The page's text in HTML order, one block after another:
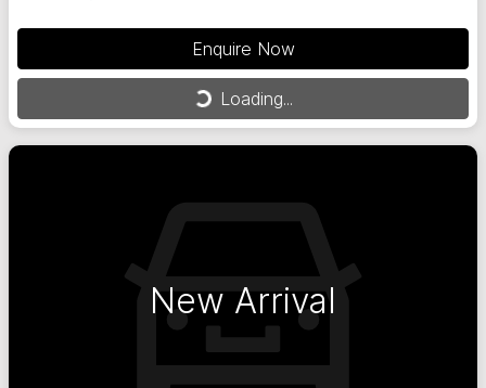
Enquire Now
Loading... Loading...
New Arrival